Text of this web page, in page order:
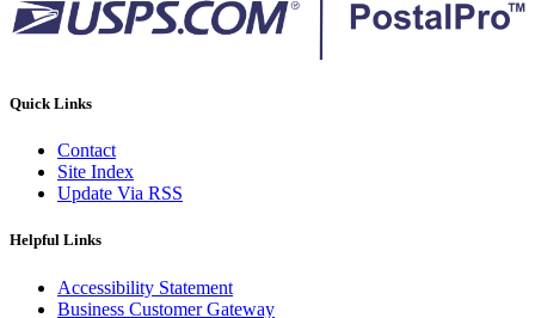
Quick Links
Contact
Site Index
Update Via RSS
Helpful Links
Accessibility Statement
Business Customer Gateway